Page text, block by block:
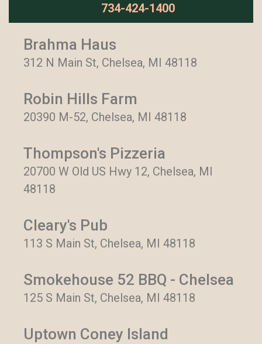
734-424-1400
Brahma Haus
312 N Main St, Chelsea, MI 48118
Robin Hills Farm
20390 M-52, Chelsea, MI 48118
Thompson's Pizzeria
20700 W Old US Hwy 12, Chelsea, MI
48118
Cleary's Pub
113 S Main St, Chelsea, MI 48118
Smokehouse 52 BBQ - Chelsea
125 S Main St, Chelsea, MI 48118
Uptown Coney Island